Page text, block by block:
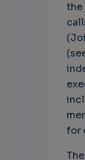
the
for